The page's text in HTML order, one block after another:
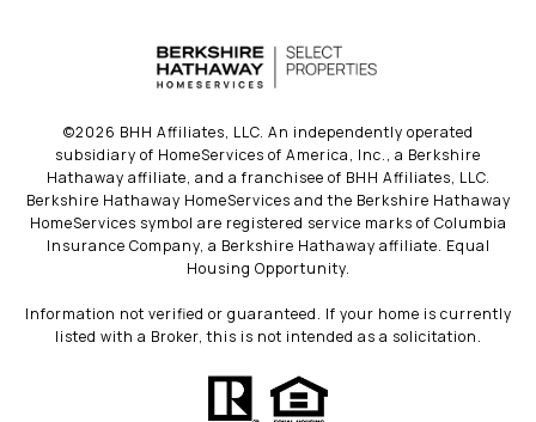
©2026 BHH Affiliates, LLC. An independently operated
subsidiary of HomeServices of America, Inc., a Berkshire
Hathaway affiliate, and a franchisee of BHH Affiliates, LLC.
Berkshire Hathaway HomeServices and the Berkshire Hathaway
HomeServices symbol are registered service marks of Columbia
Insurance Company, a Berkshire Hathaway affiliate. Equal
Housing Opportunity.
Information not verified or guaranteed. If your home is currently
listed with a Broker, this is not intended as a solicitation.